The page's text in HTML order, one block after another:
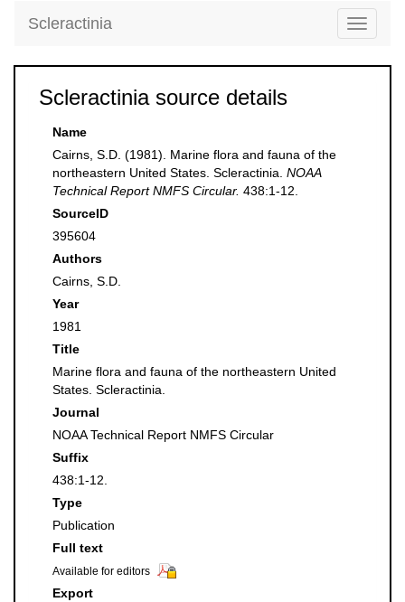
Toggle
Scleractinia
Scleractinia source details
Name
Cairns, S.D. (1981). Marine flora and fauna of the
northeastern United States. Scleractinia. NOAA
Technical Report NMFS Circular. 438:1-12.
SourceID
395604
Authors
Cairns, S.D.
Year
1981
Title
Marine flora and fauna of the northeastern United
States. Scleractinia.
Journal
NOAA Technical Report NMFS Circular
Suffix
438:1-12.
Type
Publication
Full text
Available for editors
Export